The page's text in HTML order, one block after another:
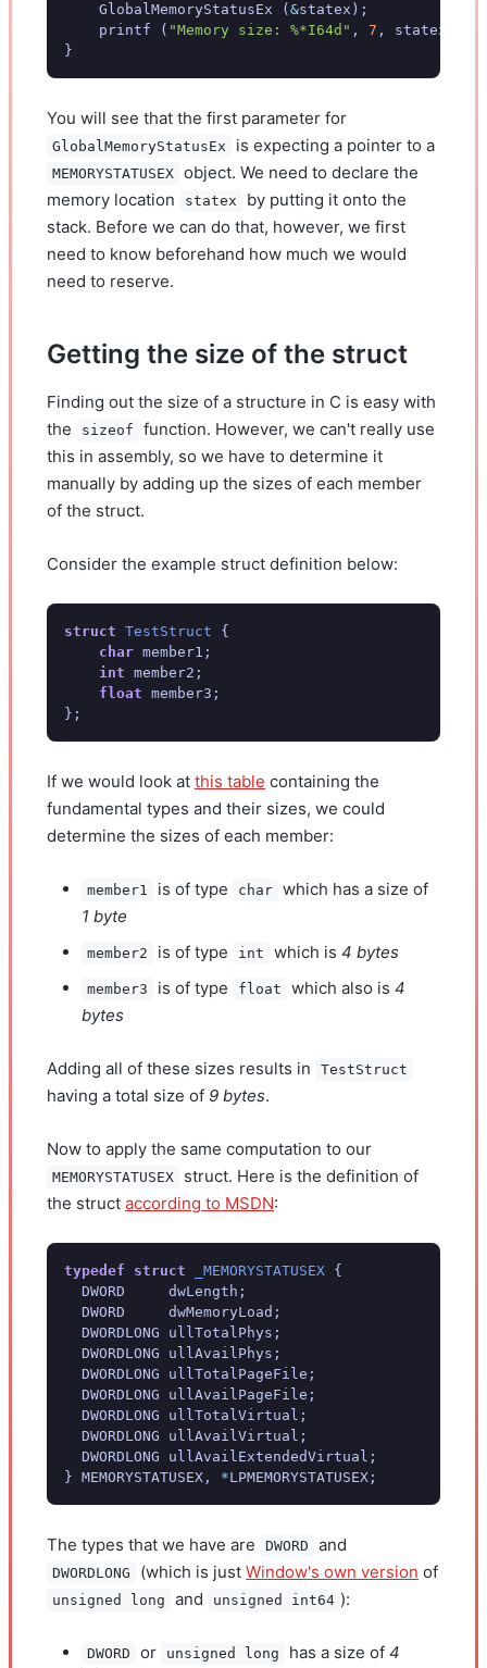
GlobalMemoryStatusEx
( &statex );
printf
( "Memory size: %*I64d" , 7 , statex
}
You will see that the first parameter for
GlobalMemoryStatusEx is expecting a pointer to a
MEMORYSTATUSEX object. We need to declare the
memory location
statex
by putting it onto the
stack. Before we can do that, however, we first
need to know beforehand how much we would
need to reserve.
Getting the size of the struct
Finding out the size of a structure in C is easy with
the
sizeof
function. However, we can't really use
this in assembly, so we have to determine it
manually by adding up the sizes of each member
of the struct.
Consider the example struct definition below:
struct TestStruct
{
char member1 ;
int member2 ;
float member3 ;
};
If we would look at this table containing the
fundamental types and their sizes, we could
determine the sizes of each member:
member1 is of type char which has a size of
1 byte
member2 is of type int which is4 bytes
member3 is of type float which also is4
bytes
Adding all of these sizes results in TestStruct
having a total size of 9 bytes.
Now to apply the same computation to our
MEMORYSTATUSEX
struct. Here is the definition of
the struct according to MSDN:
typedef struct _MEMORYSTATUSEX {
DWORD
dwLength ;
DWORD
dwMemoryLoad ;
DWORDLONG
ullTotalPhys ;
DWORDLONG
ullAvailPhys ;
DWORDLONG
ullTotalPageFile ;
DWORDLONG
ullAvailPageFile ;
DWORDLONG
ullTotalVirtual ;
DWORDLONG
ullAvailVirtual ;
DWORDLONG
ullAvailExtendedVirtual ;
} MEMORYSTATUSEX , *LPMEMORYSTATUSEX ;
The types that we have are DWORD and
DWORDLONG (which is justWindow's own version of
unsigned long and unsigned int64 ):
DWORD or unsigned long has a size of4